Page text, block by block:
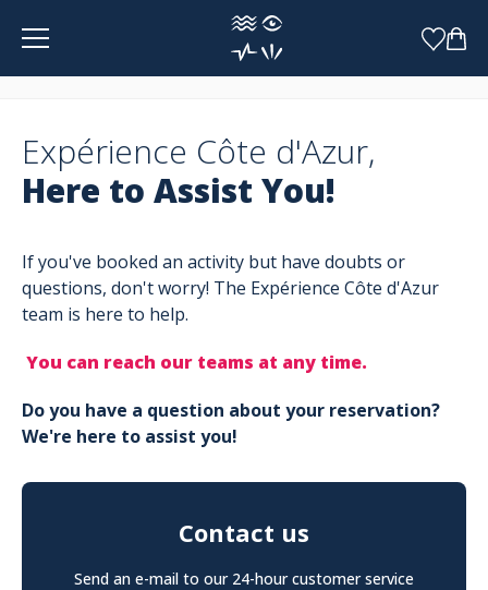
Expérience Côte d'Azur,
Here to Assist You!
If you've booked an activity but have doubts or
questions, don't worry! The Expérience Côte d'Azur
team is here to help.
You can reach our teams at any time.
Do you have a question about your reservation?
We're here to assist you!
Contact us
Send an e-mail to our 24-hour customer service